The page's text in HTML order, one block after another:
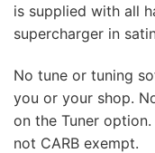
is supplied with all
supercharger in
No tune or tuning
you or your shop.
on the Tuner
not CARB exempt.